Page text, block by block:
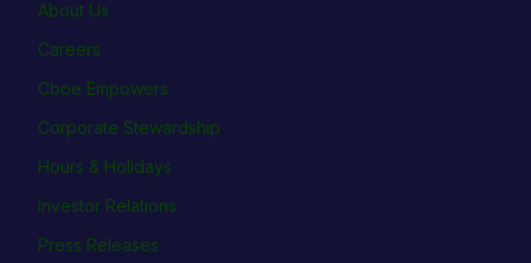
About Us
Careers
Cboe Empowers
Corporate Stewardship
Hours & Holidays
Investor Relations
Press Releases